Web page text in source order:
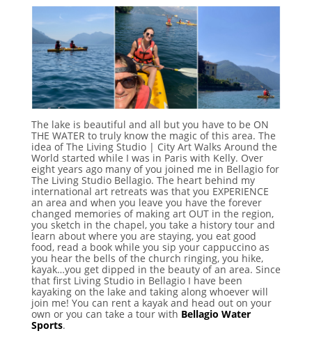
The lake is beautiful and all but you have to be ON
THE WATER to truly know the magic of this area. The
idea of The Living Studio | City Art Walks Around the
World started while I was in Paris with Kelly. Over
eight years ago many of you joined me in Bellagio for
The Living Studio Bellagio. The heart behind my
international art retreats was that you EXPERIENCE
an area and when you leave you have the forever
changed memories of making art OUT in the region,
you sketch in the chapel, you take a history tour and
learn about where you are staying, you eat good
food, read a book while you sip your cappuccino as
you hear the bells of the church ringing, you hike,
kayak…you get dipped in the beauty of an area. Since
that first Living Studio in Bellagio I have been
kayaking on the lake and taking along whoever will
join me! You can rent a kayak and head out on your
own or you can take a tour with Bellagio Water
Sports.